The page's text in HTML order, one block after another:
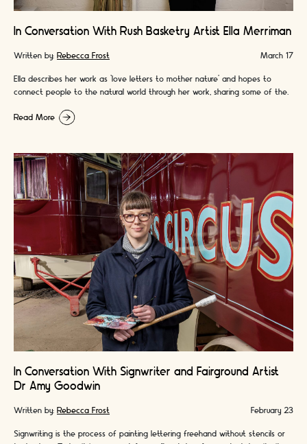
In Conversation With Rush Basketry Artist Ella Merriman
Written by: Rebecca Frost March 17
Ella describes her work as ‘love letters to mother nature’ and hopes to
connect people to the natural world through her work, sharing some of the
Read More
In Conversation With Signwriter and Fairground Artist
Dr Amy Goodwin
Written by: Rebecca Frost February 23
Signwriting is the process of painting lettering freehand without stencils or